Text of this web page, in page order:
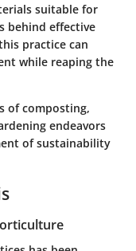
suitable for
behind effective
practice can
while reaping the
of composting,
endeavors
of sustainability